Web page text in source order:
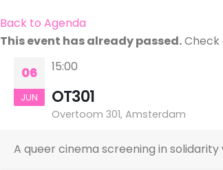
Back to Agenda
This event has already passed.Check
06
JUN
15:00
OT301
Overtoom 301, Amsterdam
A queer cinema screening in